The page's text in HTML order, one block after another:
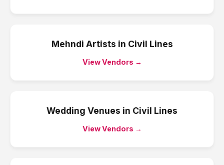
Mehndi Artists in Civil Lines
View Vendors →
Wedding Venues in Civil Lines
View Vendors →